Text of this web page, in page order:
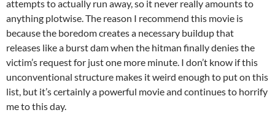
attempts to actually run away, so it never really amounts to
anything plotwise. The reason I recommend this movie is
because the boredom creates a necessary buildup that
releases like a burst dam when the hitman finally denies the
victim’s request for just one more minute. I don’t know if this
unconventional structure makes it weird enough to put on this
list, but it’s certainly a powerful movie and continues to horrify
me to this day.